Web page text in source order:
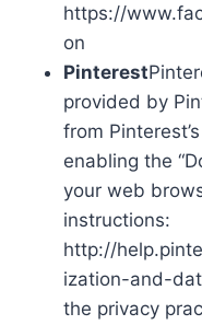
https://
on
Pinterest
provided by
from
enabling the
your web
instructions:
http://
ization-and-
the privacy